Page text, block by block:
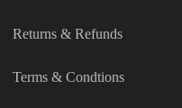
Returns & Refunds
Terms & Condtions